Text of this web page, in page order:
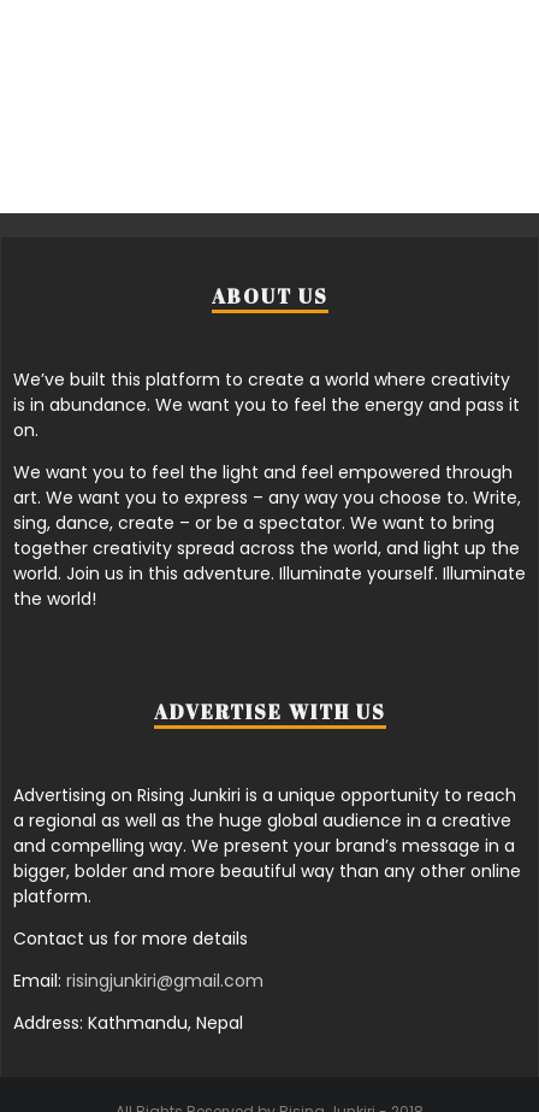
ABOUT US
We’ve built this platform to create a world where creativity
is in abundance. We want you to feel the energy and pass it
on.
We want you to feel the light and feel empowered through
art. We want you to express – any way you choose to. Write,
sing, dance, create – or be a spectator. We want to bring
together creativity spread across the world, and light up the
world. Join us in this adventure. Illuminate yourself. Illuminate
the world!
ADVERTISE WITH US
Advertising on Rising Junkiri is a unique opportunity to reach
a regional as well as the huge global audience in a creative
and compelling way. We present your brand’s message in a
bigger, bolder and more beautiful way than any other online
platform.
Contact us for more details
Email: risingjunkiri@gmail.com
Address: Kathmandu, Nepal